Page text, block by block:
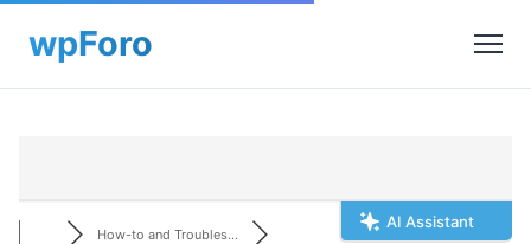
AI Assistant
How-to and Troubles...